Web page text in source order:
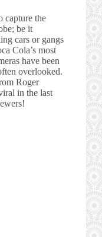
capture the
be it
cars or gangs
Cola’s most
have been
overlooked.
Roger
in the last